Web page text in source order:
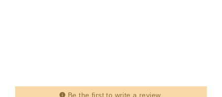
Be the first to write a review.